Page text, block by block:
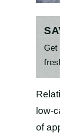
Get
low-
of